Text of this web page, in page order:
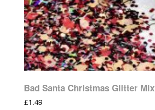
Bad Santa Christmas Glitter Mix
£1.49